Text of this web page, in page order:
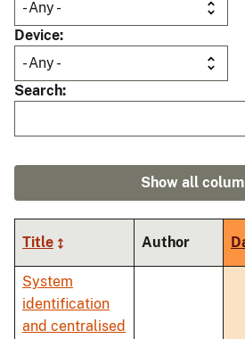
Device
Search
Show all
Title Author
System
identification
and centralised